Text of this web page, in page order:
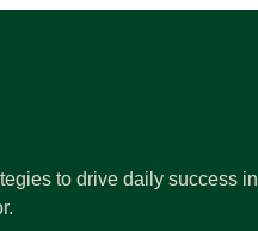
to drive daily success in